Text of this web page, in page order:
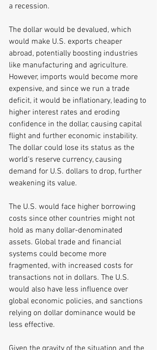
a recession.
The dollar would be devalued, which
would make U.S. exports cheaper
abroad, potentially boosting industries
like manufacturing and agriculture.
However, imports would become more
expensive, and since we run a trade
deficit, it would be inflationary, leading to
higher interest rates and eroding
confidence in the dollar, causing capital
flight and further economic instability.
The dollar could lose its status as the
world's reserve currency, causing
demand for U.S. dollars to drop, further
weakening its value.
The U.S. would face higher borrowing
costs since other countries might not
hold as many dollar-denominated
assets. Global trade and financial
systems could become more
fragmented, with increased costs for
transactions not in dollars. The U.S.
would also have less influence over
global economic policies, and sanctions
relying on dollar dominance would be
less effective.